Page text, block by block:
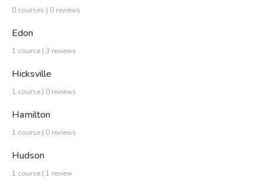
0 courses | 0 reviews
Edon
1 course | 3 reviews
Hicksville
1 course | 0 reviews
Hamilton
1 course | 0 reviews
Hudson
1 course | 1 review